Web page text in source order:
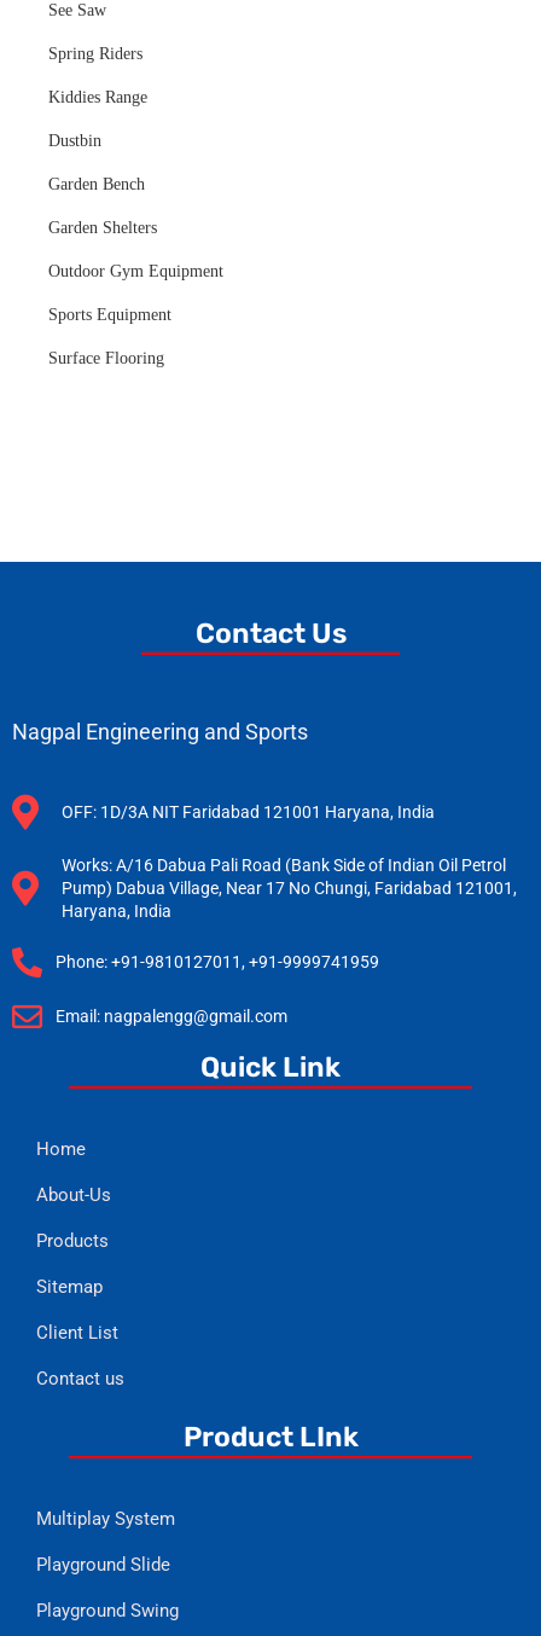
See Saw
Spring Riders
Kiddies Range
Dustbin
Garden Bench
Garden Shelters
Outdoor Gym Equipment
Sports Equipment
Surface Flooring
Contact Us
Nagpal Engineering and Sports
OFF: 1D/3A NIT Faridabad 121001 Haryana, India
Works: A/16 Dabua Pali Road (Bank Side of Indian Oil Petrol
Pump) Dabua Village, Near 17 No Chungi, Faridabad 121001,
Haryana, India
Phone: +91-9810127011, +91-9999741959
Email: nagpalengg@gmail.com
Quick Link
Home
About-Us
Products
Sitemap
Client List
Contact us
Product LInk
Multiplay System
Playground Slide
Playground Swing